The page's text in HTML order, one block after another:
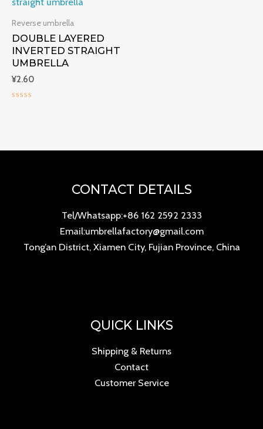
Reverse umbrella
DOUBLE LAYERED
INVERTED STRAIGHT
UMBRELLA
¥2.60
CONTACT DETAILS
Tel/Whatsapp:+86 162 2592 2333
Email:umbrellafactory@gmail.com
Tong’an District, Xiamen City, Fujian Province, China
QUICK LINKS
Shipping & Returns
Contact
Customer Service